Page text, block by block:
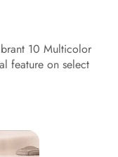
10 Multicolor
feature on select